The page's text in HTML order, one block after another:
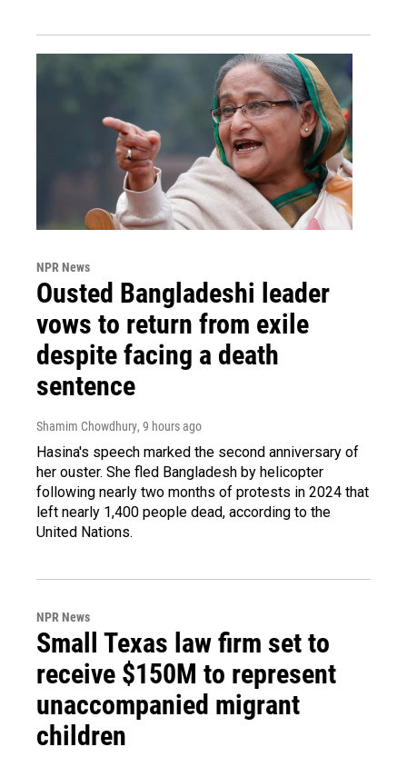
NPR News
Ousted Bangladeshi leader
vows to return from exile
despite facing a death
sentence
Shamim Chowdhury, 9 hours ago
Hasina's speech marked the second anniversary of
her ouster. She fled Bangladesh by helicopter
following nearly two months of protests in 2024 that
left nearly 1,400 people dead, according to the
United Nations.
NPR News
Small Texas law firm set to
receive $150M to represent
unaccompanied migrant
children